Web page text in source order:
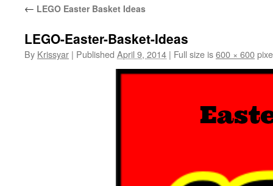
← LEGO Easter Basket Ideas
LEGO-Easter-Basket-Ideas
By Krissyar | Published April 9, 2014 | Full size is600 × 600